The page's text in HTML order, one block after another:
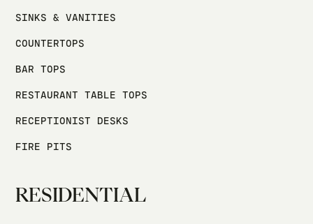
SINKS & VANITIES
COUNTERTOPS
BAR TOPS
RESTAURANT TABLE TOPS
RECEPTIONIST DESKS
FIRE PITS
RESIDENTIAL